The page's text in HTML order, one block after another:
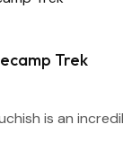
Trek
is an